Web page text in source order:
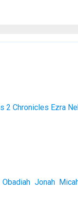
2 Chronicles Ezra
Obadiah Jonah